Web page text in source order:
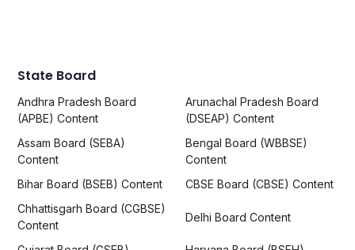
State Board
Andhra Pradesh Board
(APBE) Content
Arunachal Pradesh Board
(DSEAP) Content
Assam Board (SEBA)
Content
Bengal Board (WBBSE)
Content
Bihar Board (BSEB) Content
CBSE Board (CBSE) Content
Chhattisgarh Board (CGBSE)
Content
Delhi Board Content